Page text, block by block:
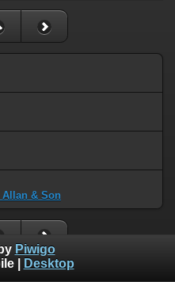
Allan & Son
Piwigo
| Desktop